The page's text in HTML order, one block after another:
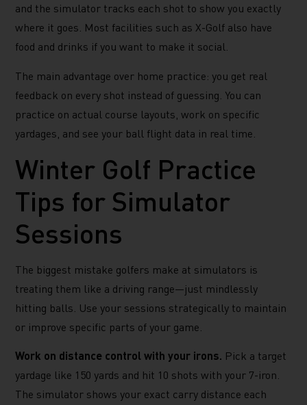
and the simulator tracks each shot to show you exactly
where it goes. Most facilities such as X-Golf also have
food and drinks if you want to make it social.
The main advantage over home practice: you get real
feedback on every shot instead of guessing. You can
practice on actual course layouts, work on specific
yardages, and see your ball flight data in real time.
Winter Golf Practice
Tips for Simulator
Sessions
The biggest mistake golfers make at simulators is
treating them like a driving range—just mindlessly
hitting balls. Use your sessions strategically to maintain
or improve specific parts of your game.
Work on distance control with your irons. Pick a target
yardage like 150 yards and hit 10 shots with your 7-iron.
The simulator shows your exact carry distance each